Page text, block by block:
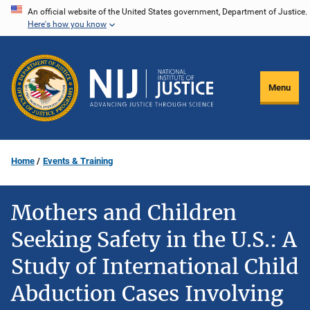
Skip
content
An official website of the United States government, Department of Justice.
Here's how you know
Menu
Home Events & Training
Mothers and Children
Seeking Safety in the U.S.: A
Study of International Child
Abduction Cases Involving